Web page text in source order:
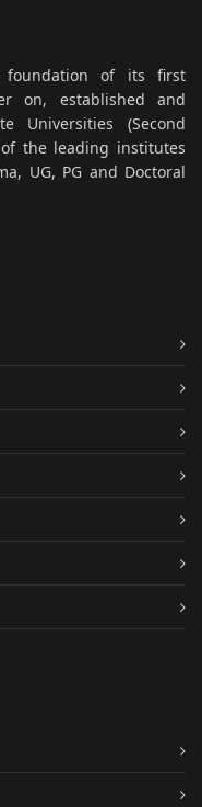
foundation of its first
on, established and
Universities (Second
the leading institutes
UG, PG and Doctoral